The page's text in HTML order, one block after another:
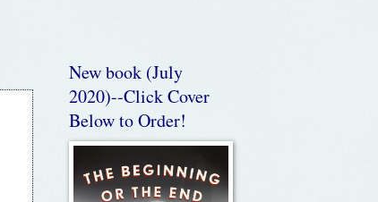
New book (July
2020)--Click Cover
Below to Order!